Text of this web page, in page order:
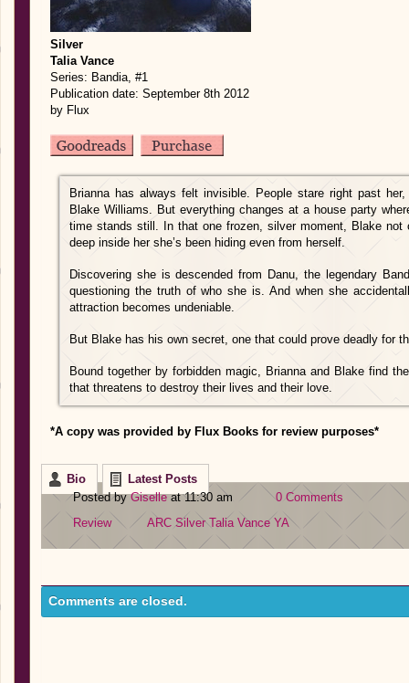
Silver
Talia Vance
Series: Bandia, #1
Publication date: September 8th 2012
by Flux
Brianna has always felt invisible. People stare right past
Blake Williams. But everything changes at a house party
time stands still. In that one frozen, silver moment, Blake not
deep inside her she’s been hiding even from herself.
Discovering she is descended from Danu, the legendary
questioning the truth of who she is. And when she
attraction becomes undeniable.
But Blake has his own secret, one that could prove deadly for
Bound together by forbidden magic, Brianna and Blake find
that threatens to destroy their lives and their love.
*A copy was provided by Flux Books for review purposes*
Bio
Latest Posts
Posted byGiselleat 11:30 am
0 Comments
Review
ARC Silver Talia Vance YA
Comments are closed.